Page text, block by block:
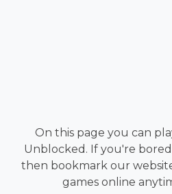
On this page you can
Unblocked. If you're
then bookmark our
games online